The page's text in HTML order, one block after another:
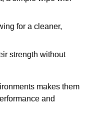
for a cleaner,
strength without
makes them
and